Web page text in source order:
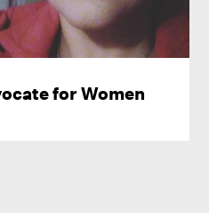
for Women